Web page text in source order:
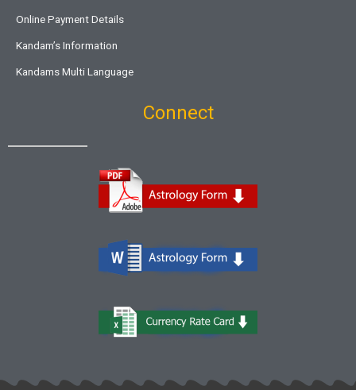
Online Payment Details
Kandam’s Information
Kandams Multi Language
Connect